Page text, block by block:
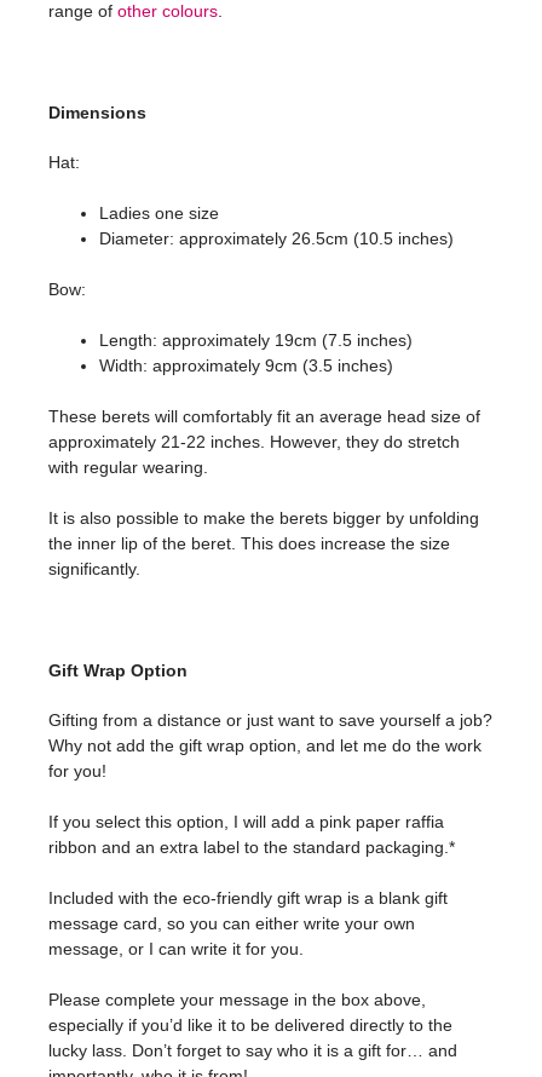
range of other colours
Dimensions
Hat:
Ladies one size
Diameter: approximately 26.5cm (10.5 inches)
Bow:
Length: approximately 19cm (7.5 inches)
Width: approximately 9cm (3.5 inches)
These berets will comfortably fit an average head size of
approximately 21-22 inches. However, they do stretch
with regular wearing.
It is also possible to make the berets bigger by unfolding
the inner lip of the beret. This does increase the size
significantly.
Gift Wrap Option
Gifting from a distance or just want to save yourself a job?
Why not add the gift wrap option, and let me do the work
for you!
If you select this option, I will add a pink paper raffia
ribbon and an extra label to the standard packaging.*
Included with the eco-friendly gift wrap is a blank gift
message card, so you can either write your own
message, or I can write it for you.
Please complete your message in the box above,
especially if you’d like it to be delivered directly to the
lucky lass. Don’t forget to say who it is a gift for… and